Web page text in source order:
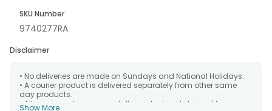
SKU Number
9740277RA
Disclaimer
• No deliveries are made on Sundays and National Holidays.
• A courier product is delivered separately from other same
day products.
• All courier orders are carefully packed and shipped from our
Show More